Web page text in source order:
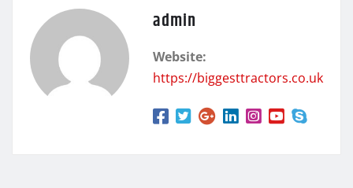
admin
Website:
https://biggesttractors.co.uk